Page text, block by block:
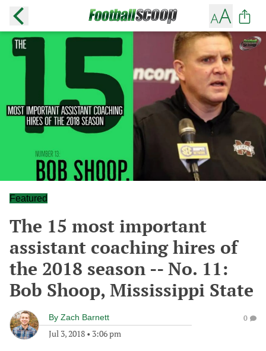
Featured
The 15 most important
assistant coaching hires of
the 2018 season -- No. 11:
Bob Shoop, Mississippi State
By Zach Barnett
Jul 3, 2018 • 3:06 pm
0